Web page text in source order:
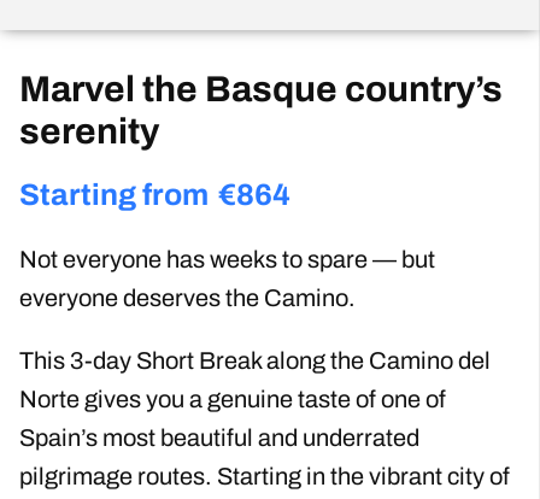
Marvel the Basque country’s
serenity
Starting from €864
Not everyone has weeks to spare — but
everyone deserves the Camino.
This 3-day Short Break along the Camino del
Norte gives you a genuine taste of one of
Spain’s most beautiful and underrated
pilgrimage routes. Starting in the vibrant city of